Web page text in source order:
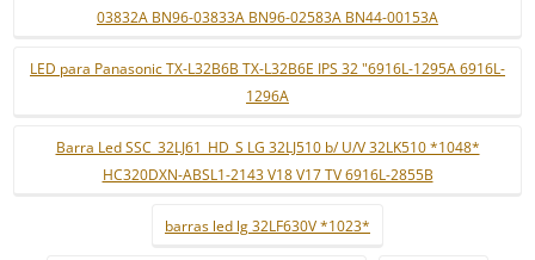
03832A BN96-03833A BN96-02583A BN44-00153A
LED para Panasonic TX-L32B6B TX-L32B6E IPS 32 "6916L-1295A 6916L-
1296A
Barra Led SSC_32LJ61_HD_S LG 32LJ510 b/ U/V 32LK510 *1048*
HC320DXN-ABSL1-2143 V18 V17 TV 6916L-2855B
barras led lg 32LF630V *1023*